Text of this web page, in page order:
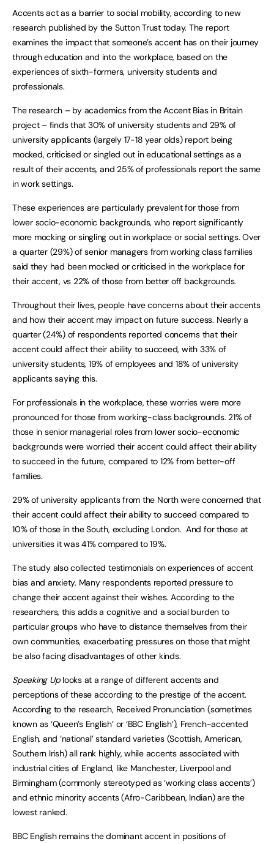
Accents act as a barrier to social mobility, according to new
research published by the Sutton Trust today. The report
examines the impact that someone’s accent has on their journey
through education and into the workplace, based on the
experiences of sixth-formers, university students and
professionals.
The research – by academics from the Accent Bias in Britain
project – finds that 30% of university students and 29% of
university applicants (largely 17-18 year olds) report being
mocked, criticised or singled out in educational settings as a
result of their accents, and 25% of professionals report the same
in work settings.
These experiences are particularly prevalent for those from
lower socio-economic backgrounds, who report significantly
more mocking or singling out in workplace or social settings. Over
a quarter (29%) of senior managers from working class families
said they had been mocked or criticised in the workplace for
their accent, vs 22% of those from better off backgrounds.
Throughout their lives, people have concerns about their accents
and how their accent may impact on future success. Nearly a
quarter (24%) of respondents reported concerns that their
accent could affect their ability to succeed, with 33% of
university students, 19% of employees and 18% of university
applicants saying this.
For professionals in the workplace, these worries were more
pronounced for those from working-class backgrounds. 21% of
those in senior managerial roles from lower socio-economic
backgrounds were worried their accent could affect their ability
to succeed in the future, compared to 12% from better-off
families.
29% of university applicants from the North were concerned that
their accent could affect their ability to succeed compared to
10% of those in the South, excluding London. And for those at
universities it was 41% compared to 19%.
The study also collected testimonials on experiences of accent
bias and anxiety. Many respondents reported pressure to
change their accent against their wishes. According to the
researchers, this adds a cognitive and a social burden to
particular groups who have to distance themselves from their
own communities, exacerbating pressures on those that might
be also facing disadvantages of other kinds.
Speaking Up looks at a range of different accents and
perceptions of these according to the prestige of the accent.
According to the research, Received Pronunciation (sometimes
known as ‘Queen’s English’ or ‘BBC English’), French-accented
English, and ‘national’ standard varieties (Scottish, American,
Southern Irish) all rank highly, while accents associated with
industrial cities of England, like Manchester, Liverpool and
Birmingham (commonly stereotyped as ‘working class accents’)
and ethnic minority accents (Afro-Caribbean, Indian) are the
lowest ranked.
BBC English remains the dominant accent in positions of